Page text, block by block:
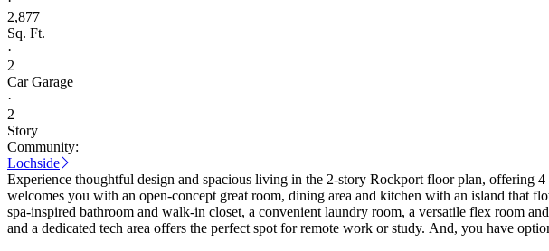
2,877
Sq. Ft.
·
2
Car Garage
·
2
Story
Community:
Lochside
Experience thoughtful design and spacious living in the 2-story Rockport floor plan, offering
welcomes you with an open-concept great room, dining area and kitchen with an island
spa-inspired bathroom and walk-in closet, a convenient laundry room, a versatile flex room
and a dedicated tech area offers the perfect spot for remote work or study. And, you have